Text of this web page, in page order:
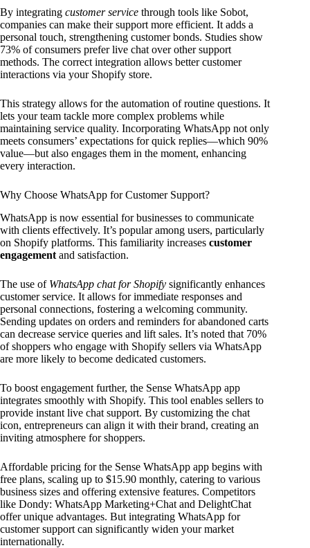
By integrating customer service through tools like Sobot,
companies can make their support more efficient. It adds a
personal touch, strengthening customer bonds. Studies show
73% of consumers prefer live chat over other support
methods. The correct integration allows better customer
interactions via your Shopify store.
This strategy allows for the automation of routine questions. It
lets your team tackle more complex problems while
maintaining service quality. Incorporating WhatsApp not only
meets consumers’ expectations for quick replies—which 90%
value—but also engages them in the moment, enhancing
every interaction.
Why Choose WhatsApp for Customer Support?
WhatsApp is now essential for businesses to communicate
with clients effectively. It’s popular among users, particularly
on Shopify platforms. This familiarity increases customer
engagement and satisfaction.
The use of WhatsApp chat for Shopify significantly enhances
customer service. It allows for immediate responses and
personal connections, fostering a welcoming community.
Sending updates on orders and reminders for abandoned carts
can decrease service queries and lift sales. It’s noted that 70%
of shoppers who engage with Shopify sellers via WhatsApp
are more likely to become dedicated customers.
To boost engagement further, the Sense WhatsApp app
integrates smoothly with Shopify. This tool enables sellers to
provide instant live chat support. By customizing the chat
icon, entrepreneurs can align it with their brand, creating an
inviting atmosphere for shoppers.
Affordable pricing for the Sense WhatsApp app begins with
free plans, scaling up to $15.90 monthly, catering to various
business sizes and offering extensive features. Competitors
like Dondy: WhatsApp Marketing+Chat and DelightChat
offer unique advantages. But integrating WhatsApp for
customer support can significantly widen your market
internationally.